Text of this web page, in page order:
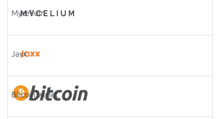
Mycelium
Jaxx
Bitcoin wallet